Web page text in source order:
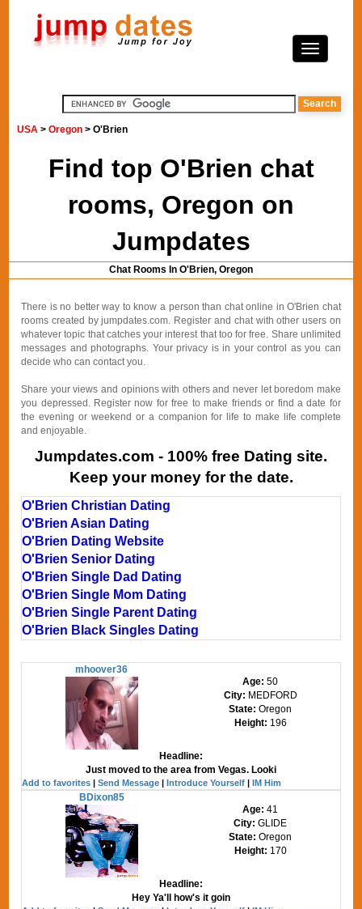
USA >Oregon > O'Brien
Find top O'Brien chat
rooms, Oregon on
Jumpdates
Chat Rooms In O'Brien, Oregon
There is no better way to know a person than chat online in O'Brien chat
rooms created by jumpdates.com. Register and chat with other users on
whatever topic that catches your interest that too for free. Share unlimited
messages and photographs. Your privacy is in your control as you can
decide who can contact you.
Share your views and opinions with others and never let boredom make
you depressed. Register now for free to make friends or find a date for
the evening or weekend or a companion for life to make life complete
and enjoyable.
Jumpdates.com - 100% free Dating site.
Keep your money for the date.
O'Brien Christian Dating
O'Brien Asian Dating
O'Brien Dating Website
O'Brien Senior Dating
O'Brien Single Dad Dating
O'Brien Single Mom Dating
O'Brien Single Parent Dating
O'Brien Black Singles Dating
mhoover36
Age:50
City: MEDFORD
State: Oregon
Height: 196
Headline:
Just moved to the area from Vegas. Looki
Add to favorites |Send Message |Introduce Yourself |IM Him
BDixon85
Age:41
City:GLIDE
State: Oregon
Height: 170
Headline:
Hey Ya'll how's it goin